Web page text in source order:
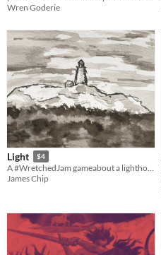
Wren Goderie
Light $4
A #WretchedJam gameabout a lighthouse keeper.
James Chip